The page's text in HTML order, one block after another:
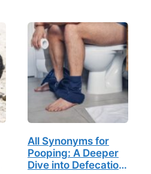
All Synonyms for
Pooping: A Deeper
Dive into Defecation